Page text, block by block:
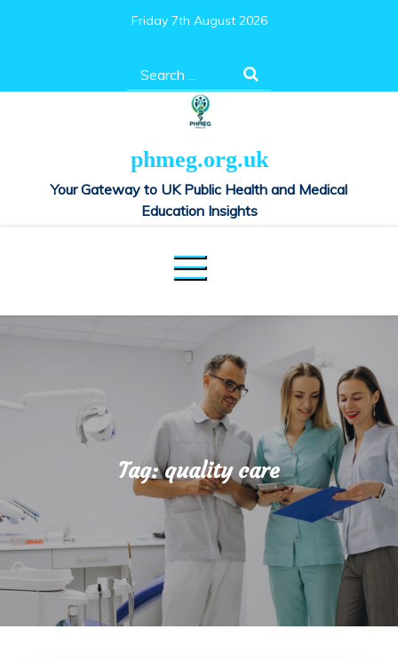
Friday 7th August 2026
Search
for:
phmeg.org.uk
Your Gateway to UK Public Health and Medical
Education Insights
Tag:quality care